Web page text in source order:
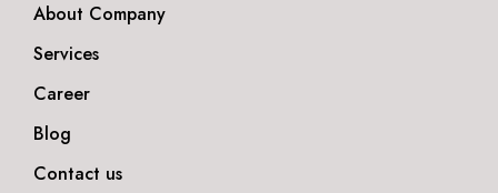
About Company
Services
Career
Blog
Contact us